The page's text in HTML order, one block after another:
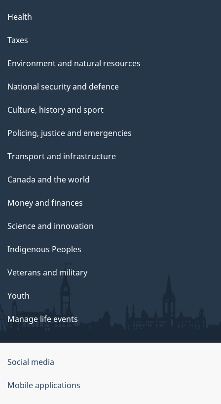
Health
Taxes
Environment and natural resources
National security and defence
Culture, history and sport
Policing, justice and emergencies
Transport and infrastructure
Canada and the world
Money and finances
Science and innovation
Indigenous Peoples
Veterans and military
Youth
Manage life events
Government
of
Canada
Social media
Mobile applications